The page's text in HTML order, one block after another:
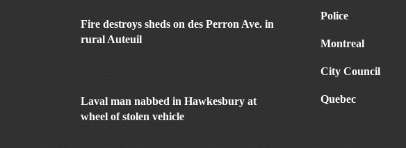
Fire destroys sheds on des Perron Ave. in
rural Auteuil
Laval man nabbed in Hawkesbury at
wheel of stolen vehicle
Police
Montreal
City Council
Quebec